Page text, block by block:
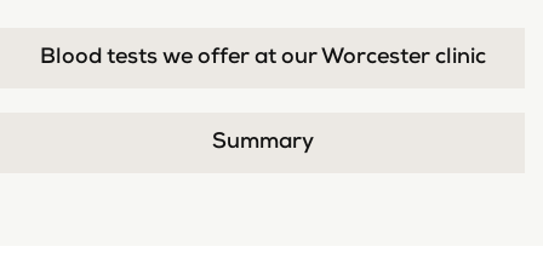
Blood tests we offer at our Worcester clinic
Summary